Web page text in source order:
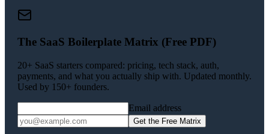
The SaaS Boilerplate Matrix (Free PDF)
20+ SaaS starters compared: pricing, tech stack, auth,
payments, and what you actually ship with. Updated monthly.
Used by 150+ founders.
Email address
Get the Free Matrix